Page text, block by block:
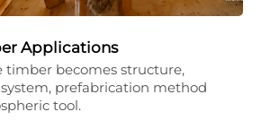
Applications
timber becomes structure,
prefabrication method
tool.